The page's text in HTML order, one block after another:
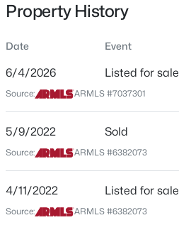
$525,000 Active
Beds Baths
18654 39th St, Phoenix, AZ 85050
MLS#: 7063095
New - 15 Mins Ago
Residential
Single-Family
Price per Sq Ft
$279
Jun 4, 2026
Location
Property History
Date Event
6/4/2026 Listed for sale
Source: ARMLS #7037301
5/9/2022 Sold
Source: ARMLS #6382073
4/11/2022 Listed for sale
Source: ARMLS #6382073